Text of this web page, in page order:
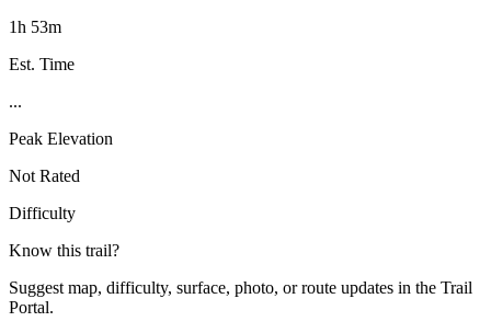
1h 53m
Est. Time
...
Peak Elevation
Not Rated
Difficulty
Know this trail?
Suggest map, difficulty, surface, photo, or route updates in the Trail
Portal.